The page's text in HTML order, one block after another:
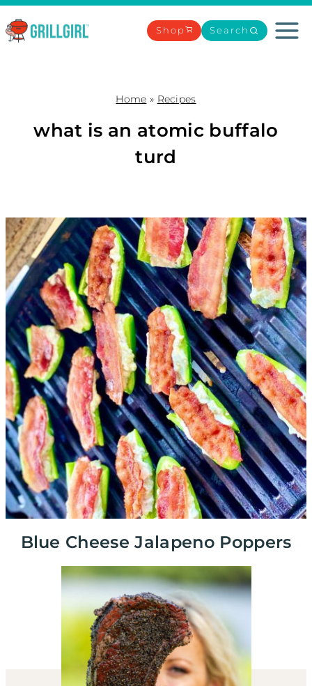
Skip
to
Shop Search
Home » Recipes
what is an atomic buffalo
turd
Blue Cheese Jalapeno Poppers